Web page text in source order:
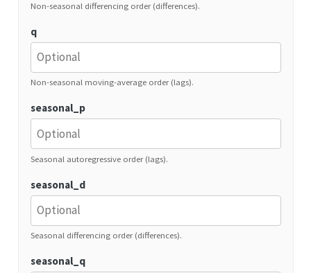
Non-seasonal differencing order (differences).
q
Non-seasonal moving-average order (lags).
seasonal_p
Seasonal autoregressive order (lags).
seasonal_d
Seasonal differencing order (differences).
seasonal_q